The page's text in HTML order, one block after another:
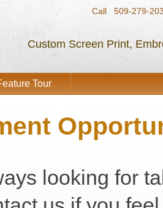
Call 509-279-
Custom Screen Print,
Tour
looking for